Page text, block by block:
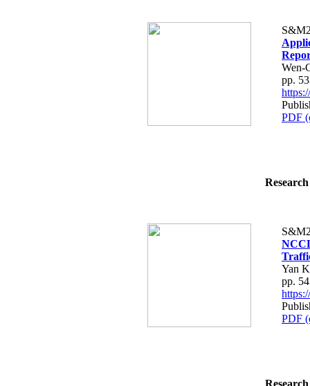
Wen-
pp.
PDF
Yan
pp.
PDF